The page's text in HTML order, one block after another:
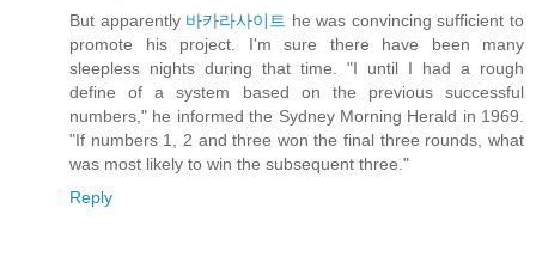
But apparently 바카라사이트 he was convincing sufficient to
promote his project. I'm sure there have been many
sleepless nights during that time. "I until I had a rough
define of a system based on the previous successful
numbers," he informed the Sydney Morning Herald in 1969.
"If numbers 1, 2 and three won the final three rounds, what
was most likely to win the subsequent three."
Reply